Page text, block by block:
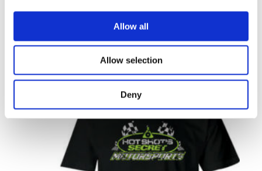
Allow all
Allow selection
Deny
PRODUCTS